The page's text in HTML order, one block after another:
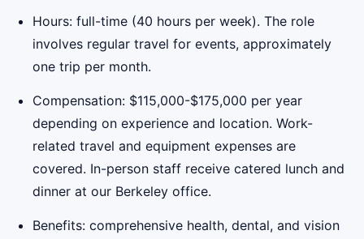
Hours: full-time (40 hours per week). The role
involves regular travel for events, approximately
one trip per month.
Compensation: $115,000-$175,000 per year
depending on experience and location. Work-
related travel and equipment expenses are
covered. In-person staff receive catered lunch and
dinner at our Berkeley office.
Benefits: comprehensive health, dental, and vision